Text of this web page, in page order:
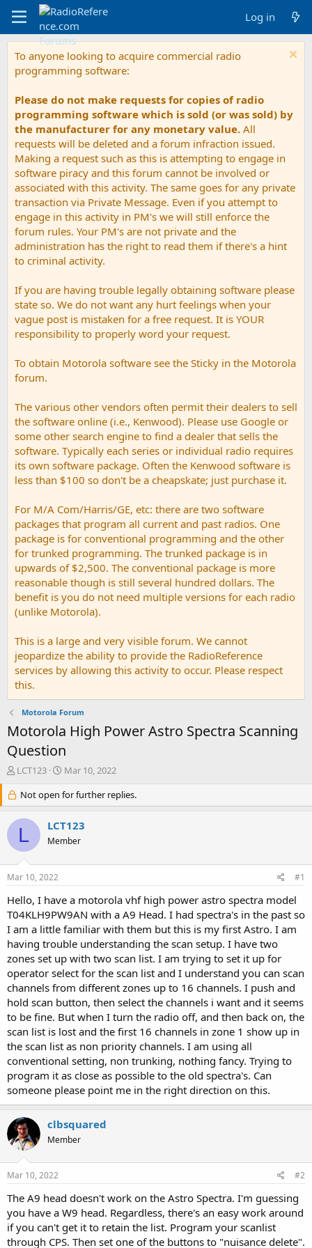
Log in
To anyone looking to acquire commercial radio
programming software:
Please do not make requests for copies of radio
programming software which is sold (or was sold) by
the manufacturer for any monetary value. All
requests will be deleted and a forum infraction issued.
Making a request such as this is attempting to engage in
software piracy and this forum cannot be involved or
associated with this activity. The same goes for any private
transaction via Private Message. Even if you attempt to
engage in this activity in PM's we will still enforce the
forum rules. Your PM's are not private and the
administration has the right to read them if there's a hint
to criminal activity.
If you are having trouble legally obtaining software please
state so. We do not want any hurt feelings when your
vague post is mistaken for a free request. It is YOUR
responsibility to properly word your request.
To obtain Motorola software see the Sticky in the Motorola
forum.
The various other vendors often permit their dealers to sell
the software online (i.e., Kenwood). Please use Google or
some other search engine to find a dealer that sells the
software. Typically each series or individual radio requires
its own software package. Often the Kenwood software is
less than $100 so don't be a cheapskate; just purchase it.
For M/A Com/Harris/GE, etc: there are two software
packages that program all current and past radios. One
package is for conventional programming and the other
for trunked programming. The trunked package is in
upwards of $2,500. The conventional package is more
reasonable though is still several hundred dollars. The
benefit is you do not need multiple versions for each radio
(unlike Motorola).
This is a large and very visible forum. We cannot
jeopardize the ability to provide the RadioReference
services by allowing this activity to occur. Please respect
this.
Motorola Forum
Motorola High Power Astro Spectra Scanning
Question
T
r
e
a
d
s
r
e
r
LCT123
S
a
r
t
d
a
Mar 10, 2022
Not open for further replies.
L LCT123
Member
Mar 10, 2022 #1
Hello, I have a motorola vhf high power astro spectra model
T04KLH9PW9AN with a A9 Head. I had spectra's in the past so
I am a little familiar with them but this is my first Astro. I am
having trouble understanding the scan setup. I have two
zones set up with two scan list. I am trying to set it up for
operator select for the scan list and I understand you can scan
channels from different zones up to 16 channels. I push and
hold scan button, then select the channels i want and it seems
to be fine. But when I turn the radio off, and then back on, the
scan list is lost and the first 16 channels in zone 1 show up in
the scan list as non priority channels. I am using all
conventional setting, non trunking, nothing fancy. Trying to
program it as close as possible to the old spectra's. Can
someone please point me in the right direction on this.
clbsquared
Member
Mar 10, 2022 #2
The A9 head doesn't work on the Astro Spectra. I'm guessing
you have a W9 head. Regardless, there's an easy work around
if you can't get it to retain the list. Program your scanlist
through CPS. Then set one of the buttons to "nuisance delete".